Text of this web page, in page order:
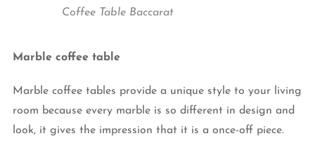
Coffee Table Baccarat
Marble coffee table
Marble coffee tables provide a unique style to your living
room because every marble is so different in design and
look, it gives the impression that it is a once-off piece.